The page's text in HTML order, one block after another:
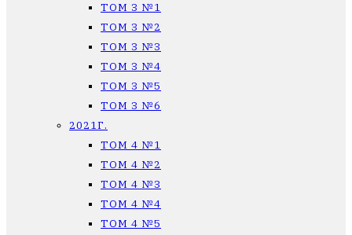
ТОМ 3 №1
ТОМ 3 №2
ТОМ 3 №3
ТОМ 3 №4
ТОМ 3 №5
ТОМ 3 №6
2021Г.
ТОМ 4 №1
ТОМ 4 №2
ТОМ 4 №3
ТОМ 4 №4
ТОМ 4 №5